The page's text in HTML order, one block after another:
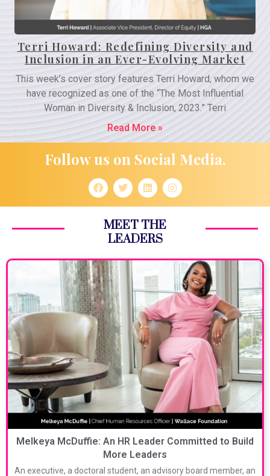
Terri Howard: Redefining Diversity and
Inclusion in an Ever-Evolving Market
This week’s cover story features Terri Howard, whom we
have recognized as one of the “The Most Influential
Woman in Diversity & Inclusion, 2023.” Terri
Read More »
Follow us on Social Media.
MEET THE
LEADERS
Melkeya McDuffie: An HR Leader Committed to Build
More Leaders
An executive, a doctoral student, an advisory board member, an